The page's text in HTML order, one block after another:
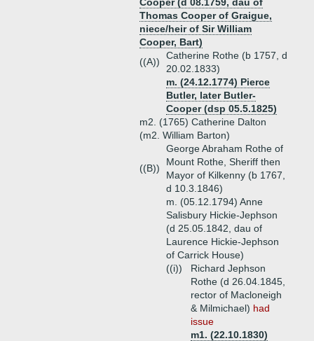
Thomas Cooper of Graigue,
niece/heir of Sir William
Cooper, Bart)
((A))
Catherine Rothe (b 1757, d
20.02.1833)
m. (24.12.1774) Pierce
Butler, later Butler-
Cooper (dsp 05.5.1825)
m2. (1765) Catherine Dalton
(m2. William Barton)
((B))
George Abraham Rothe of
Mount Rothe, Sheriff then
Mayor of Kilkenny (b 1767,
d 10.3.1846)
m. (05.12.1794) Anne
Salisbury Hickie-Jephson
(d 25.05.1842, dau of
Laurence Hickie-Jephson
of Carrick House)
((i))
Richard Jephson
Rothe (d 26.04.1845,
rector of Macloneigh
& Milmichael) had
issue
m1. (22.10.1830)